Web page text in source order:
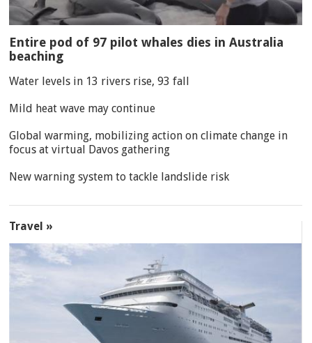
Entire pod of 97 pilot whales dies in Australia
beaching
Water levels in 13 rivers rise, 93 fall
Mild heat wave may continue
Global warming, mobilizing action on climate change in
focus at virtual Davos gathering
New warning system to tackle landslide risk
Travel »